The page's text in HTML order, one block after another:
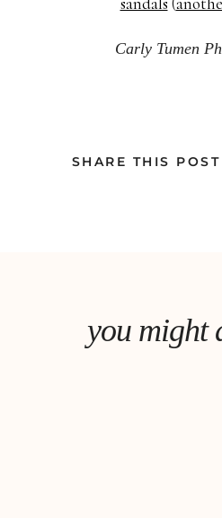
Carly Tumen
SHARE THIS POST
you might